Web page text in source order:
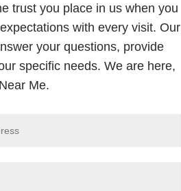
trust you place in us when you
with every visit. Our
your questions, provide
specific needs. We are here,
Me.